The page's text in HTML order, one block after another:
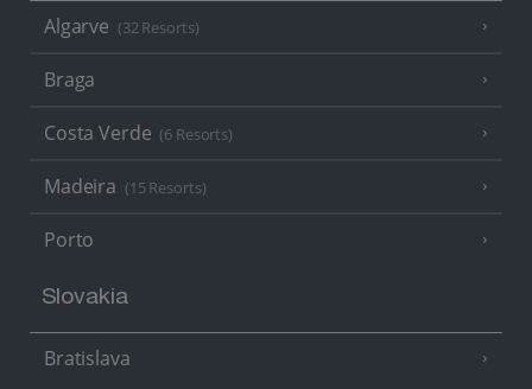
Algarve (32 Resorts)
Braga
Costa Verde (6 Resorts)
Madeira (15 Resorts)
Porto
Slovakia
Bratislava